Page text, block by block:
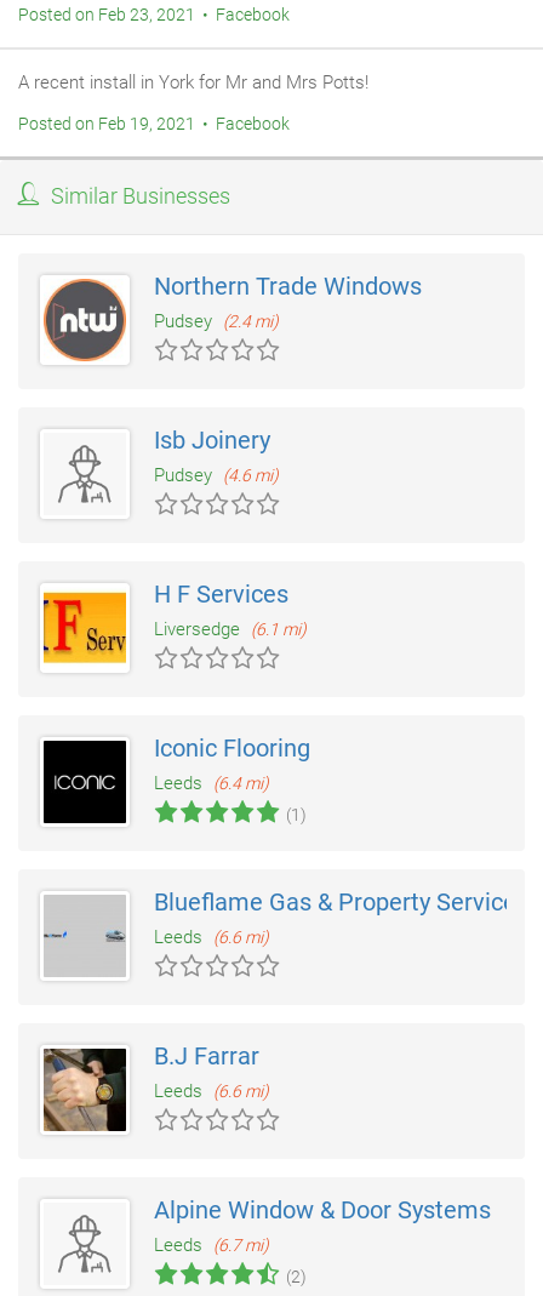
Posted on Feb 23, 2021 • Facebook
A recent install in York for Mr and Mrs Potts!
Posted on Feb 19, 2021 • Facebook
Similar Businesses
Northern Trade Windows
Pudsey (2.4 mi)
Isb Joinery
Pudsey (4.6 mi)
H F Services
Liversedge (6.1 mi)
Iconic Flooring
Leeds
(6.4 mi)
(1)
Blueflame Gas & Property Services
Leeds (6.6 mi)
B.J Farrar
Leeds (6.6 mi)
Alpine Window & Door Systems
Leeds
(6.7 mi)
(2)